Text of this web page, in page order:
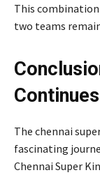
This
two teams
The chennai
fascinating
Chennai Super